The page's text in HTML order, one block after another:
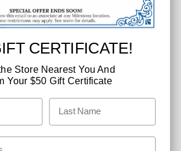
Want A Higher Credit Score?
improve your credit score with this
below to find out how.
CERTIFICATE!
Store Nearest You And
Your $50 Gift Certificate